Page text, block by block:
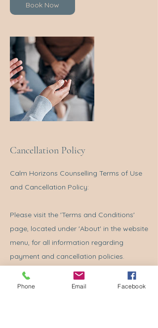
Book Now
Cancellation Policy
Calm Horizons Counselling Terms of Use
and Cancellation Policy:
Please visit the 'Terms and Conditions'
page, located under 'About' in the website
menu, for all information regarding
payment and cancellation policies.
Phone Email Facebook